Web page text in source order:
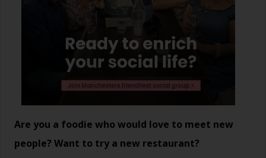
Are you a foodie who would love to meet new
people? Want to try a new restaurant?